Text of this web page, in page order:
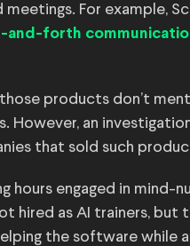
For example,
and-forth
products don’t
However, an
that sold such
hours engaged in mind-
hired as AI trainers,
the software while